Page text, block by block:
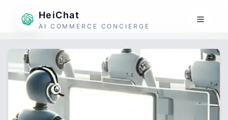
HeiChat
AI COMMERCE CONCIERGE